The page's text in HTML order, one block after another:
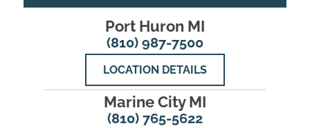
Port Huron MI
(810) 987-7500
LOCATION DETAILS
Marine City MI
(810) 765-5622